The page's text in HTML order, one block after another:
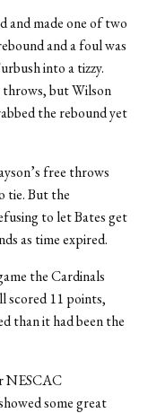
and made one of two
and a foul was
into a tizzy.
throws, but Wilson
the rebound yet
free throws
tie. But the
to let Bates get
as time expired.
the Cardinals
scored 11 points,
than it had been the
NESCAC
some great